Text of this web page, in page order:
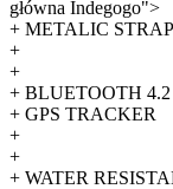
główna Indegogo">
+ METALIC STRAP
+
+
+ BLUETOOTH 4.2
+ GPS TRACKER
+
+
+ WATER